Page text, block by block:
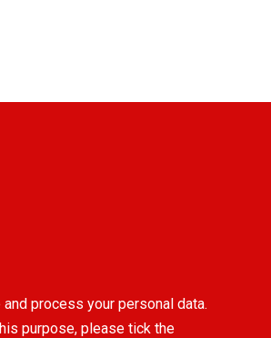
process your personal data.
purpose, please tick the